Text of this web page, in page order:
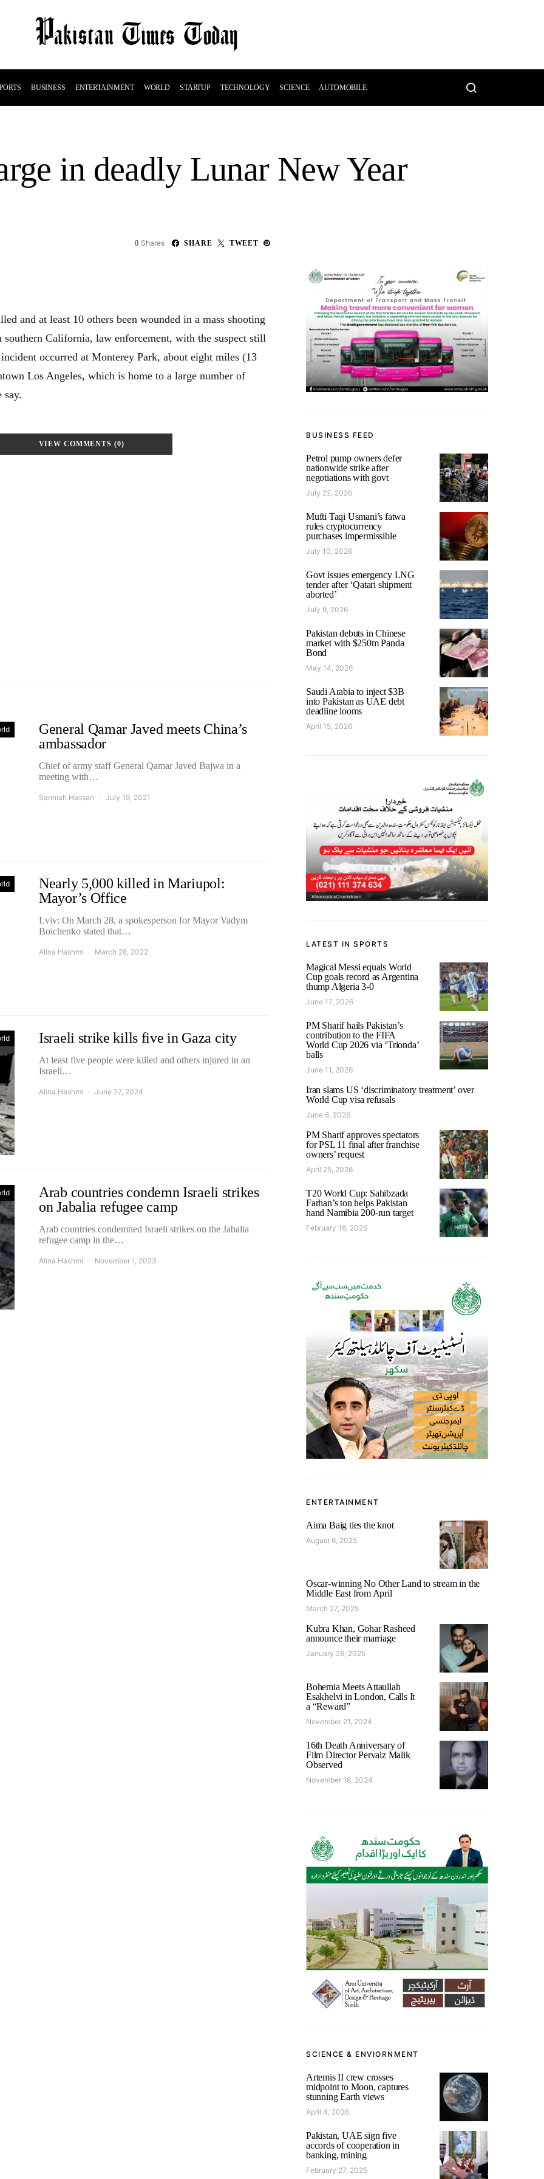
BUSINESS ENTERTAINMENT WORLD STARTUP TECHNOLOGY SCIENCE AUTOMOBILE
in deadly Lunar New Year
0 Shares SHARE TWEET
and at least 10 others been wounded in a mass shooting
California, law enforcement, with the suspect still
occurred at Monterey Park, about eight miles (13
Los Angeles, which is home to a large number of
say.
VIEW COMMENTS (0)
General Qamar Javed meets China’s
ambassador
Chief of army staff General Qamar Javed Bajwa in a
meeting with…
Sanniah Hassan July 19, 2021
Nearly 5,000 killed in Mariupol:
Mayor’s Office
Lviv: On March 28, a spokesperson for Mayor Vadym
Boichenko stated that…
Alina Hashmi March 28, 2022
Israeli strike kills five in Gaza city
At least five people were killed and others injured in an
Israeli…
Alina Hashmi June 27, 2024
Arab countries condemn Israeli strikes
on Jabalia refugee camp
Arab countries condemned Israeli strikes on the Jabalia
refugee camp in the…
Alina Hashmi November 1, 2023
BUSINESS FEED
Petrol pump owners defer
nationwide strike after
negotiations with govt
July 22, 2026
Mufti Taqi Usmani’s fatwa
rules cryptocurrency
purchases impermissible
July 10, 2026
Govt issues emergency LNG
tender after ‘Qatari shipment
aborted’
July 9, 2026
Pakistan debuts in Chinese
market with $250m Panda
Bond
May 14, 2026
Saudi Arabia to inject $3B
into Pakistan as UAE debt
deadline looms
April 15, 2026
LATEST IN SPORTS
Magical Messi equals World
Cup goals record as Argentina
thump Algeria 3-0
June 17, 2026
PM Sharif hails Pakistan’s
contribution to the FIFA
World Cup 2026 via ‘Trionda’
balls
June 11, 2026
Iran slams US ‘discriminatory treatment’ over
World Cup visa refusals
June 6, 2026
PM Sharif approves spectators
for PSL 11 final after franchise
owners’ request
April 25, 2026
T20 World Cup: Sahibzada
Farhan’s ton helps Pakistan
hand Namibia 200-run target
February 18, 2026
ENTERTAINMENT
Aima Baig ties the knot
August 6, 2025
Oscar-winning No Other Land to stream in the
Middle East from April
March 27, 2025
Kubra Khan, Gohar Rasheed
announce their marriage
January 26, 2025
Bohemia Meets Attaullah
Esakhelvi in London, Calls It
a “Reward”
November 21, 2024
16th Death Anniversary of
Film Director Pervaiz Malik
Observed
November 18, 2024
SCIENCE & ENVIORNMENT
Artemis II crew crosses
midpoint to Moon, captures
stunning Earth views
April 4, 2026
Pakistan, UAE sign five
accords of cooperation in
banking, mining
February 27, 2025